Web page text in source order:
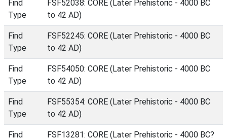
Find
Type
FSF52038: CORE (Later Prehistoric - 4000 BC
to 42 AD)
Find
Type
FSF52245: CORE (Later Prehistoric - 4000 BC
to 42 AD)
Find
Type
FSF54050: CORE (Later Prehistoric - 4000 BC
to 42 AD)
Find
Type
FSF55354: CORE (Later Prehistoric - 4000 BC
to 42 AD)
Find FSF13281: CORE (Later Prehistoric - 4000 BC?